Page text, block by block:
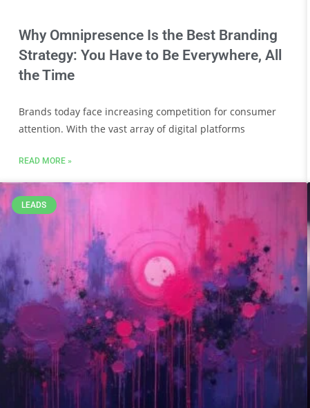
Why Omnipresence Is the Best Branding
Strategy: You Have to Be Everywhere, All
the Time
Brands today face increasing competition for consumer
attention. With the vast array of digital platforms
READ MORE »
LEADS